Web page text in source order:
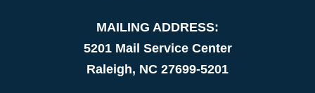
MAILING ADDRESS:
5201 Mail Service Center
Raleigh, NC 27699-5201